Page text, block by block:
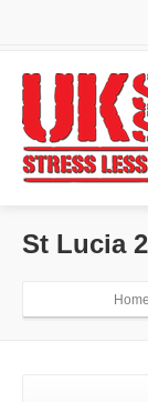
St Lucia
Home